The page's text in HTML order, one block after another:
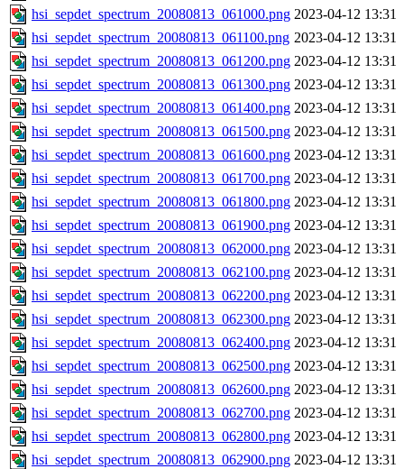
hsi_sepdet_spectrum_20080813_061000.png 2023-04-12 13:31
hsi_sepdet_spectrum_20080813_061100.png 2023-04-12 13:31
hsi_sepdet_spectrum_20080813_061200.png 2023-04-12 13:31
hsi_sepdet_spectrum_20080813_061300.png 2023-04-12 13:31
hsi_sepdet_spectrum_20080813_061400.png 2023-04-12 13:31
hsi_sepdet_spectrum_20080813_061500.png 2023-04-12 13:31
hsi_sepdet_spectrum_20080813_061600.png 2023-04-12 13:31
hsi_sepdet_spectrum_20080813_061700.png 2023-04-12 13:31
hsi_sepdet_spectrum_20080813_061800.png 2023-04-12 13:31
hsi_sepdet_spectrum_20080813_061900.png 2023-04-12 13:31
hsi_sepdet_spectrum_20080813_062000.png 2023-04-12 13:31
hsi_sepdet_spectrum_20080813_062100.png 2023-04-12 13:31
hsi_sepdet_spectrum_20080813_062200.png 2023-04-12 13:31
hsi_sepdet_spectrum_20080813_062300.png 2023-04-12 13:31
hsi_sepdet_spectrum_20080813_062400.png 2023-04-12 13:31
hsi_sepdet_spectrum_20080813_062500.png 2023-04-12 13:31
hsi_sepdet_spectrum_20080813_062600.png 2023-04-12 13:31
hsi_sepdet_spectrum_20080813_062700.png 2023-04-12 13:31
hsi_sepdet_spectrum_20080813_062800.png 2023-04-12 13:31
hsi_sepdet_spectrum_20080813_062900.png 2023-04-12 13:31